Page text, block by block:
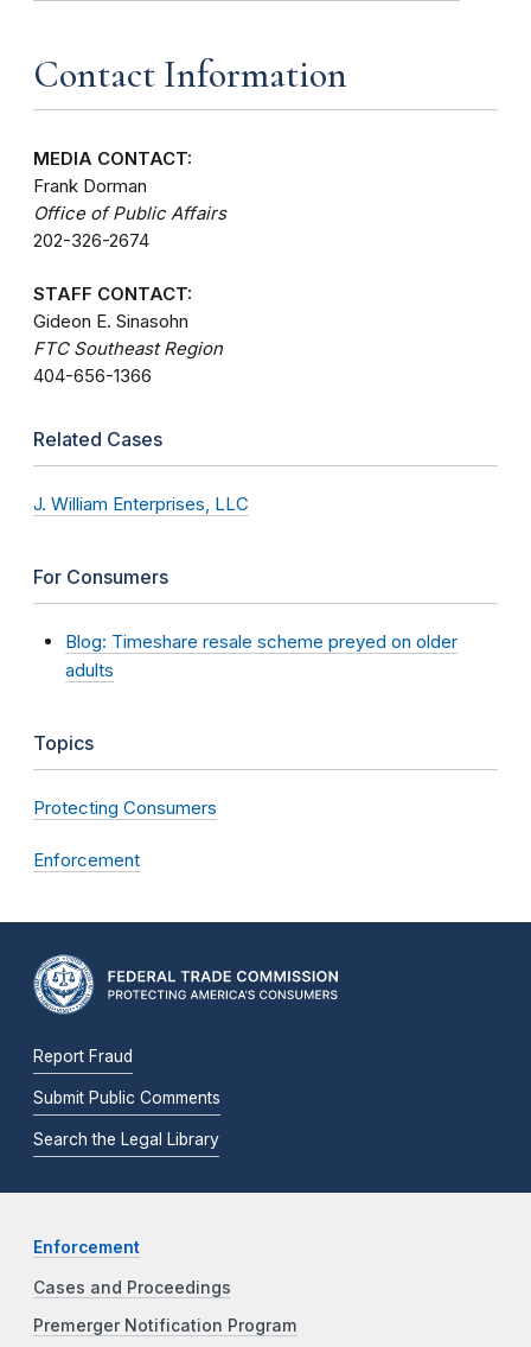
Contact Information
MEDIA CONTACT:
Frank Dorman
Office of Public Affairs
202-326-2674
STAFF CONTACT:
Gideon E. Sinasohn
FTC Southeast Region
404-656-1366
Related Cases
J. William Enterprises, LLC
For Consumers
Blog: Timeshare resale scheme preyed on older
adults
Topics
Protecting Consumers
Enforcement
Report Fraud
Submit Public Comments
Search the Legal Library
Enforcement
Cases and Proceedings
Premerger Notification Program